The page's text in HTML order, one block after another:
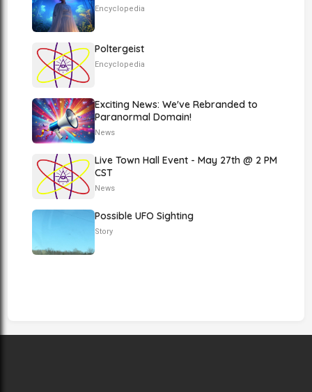
Encyclopedia
Poltergeist
Encyclopedia
Exciting News: We've Rebranded to
Paranormal Domain!
News
Live Town Hall Event - May 27th @ 2 PM
CST
News
Possible UFO Sighting
Story